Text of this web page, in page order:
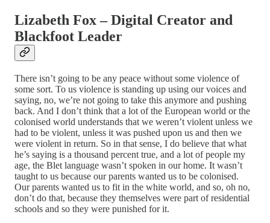
Lizabeth Fox – Digital Creator and
Blackfoot Leader
There isn’t going to be any peace without some violence of
some sort. To us violence is standing up using our voices and
saying, no, we’re not going to take this anymore and pushing
back. And I don’t think that a lot of the European world or the
colonised world understands that we weren’t violent unless we
had to be violent, unless it was pushed upon us and then we
were violent in return. So in that sense, I do believe that what
he’s saying is a thousand percent true, and a lot of people my
age, the Blet language wasn’t spoken in our home. It wasn’t
taught to us because our parents wanted us to be colonised.
Our parents wanted us to fit in the white world, and so, oh no,
don’t do that, because they themselves were part of residential
schools and so they were punished for it.